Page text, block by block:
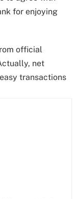
for enjoying
official
net
transactions